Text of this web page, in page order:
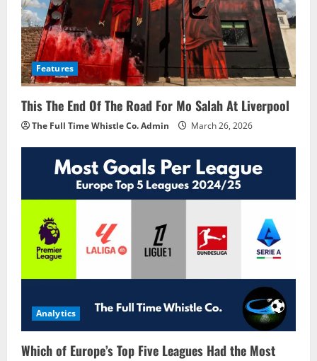
Features
This The End Of The Road For Mo Salah At Liverpool
The Full Time Whistle Co. Admin March 26, 2026
Analytics
Which of Europe’s Top Five Leagues Had the Most